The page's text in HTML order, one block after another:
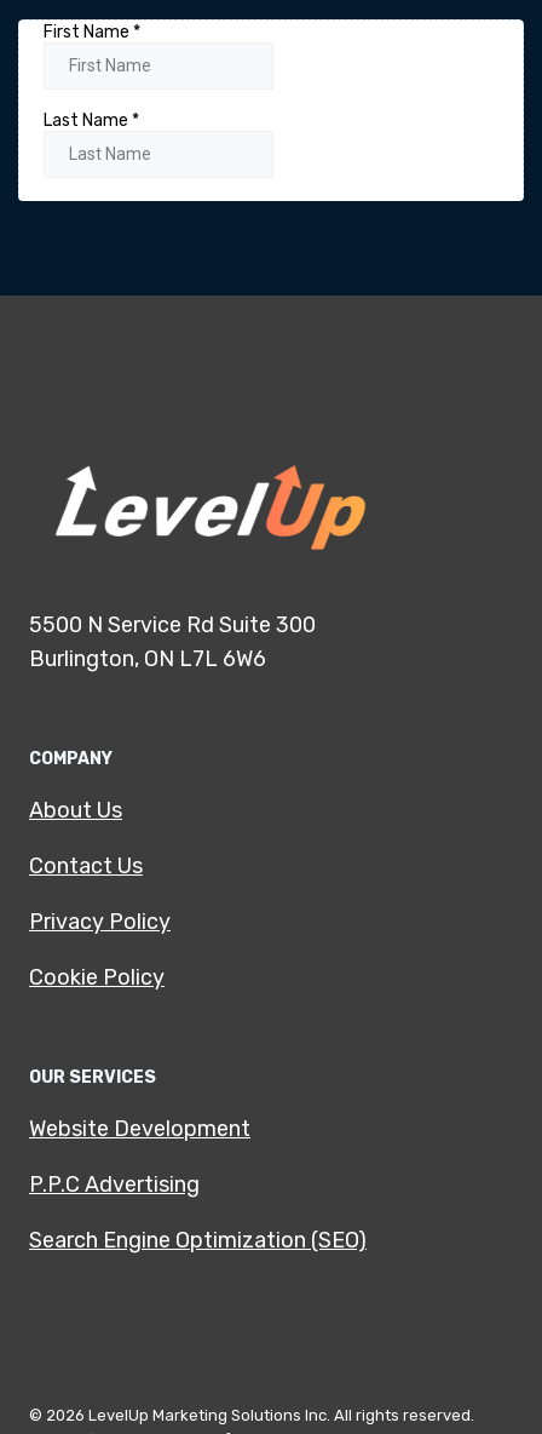
5500 N Service Rd Suite 300
Burlington, ON L7L 6W6
COMPANY
About Us
Contact Us
Privacy Policy
Cookie Policy
OUR SERVICES
Website Development
P.P.C Advertising
Search Engine Optimization (SEO)
© 2026 LevelUp Marketing Solutions Inc. All rights reserved.